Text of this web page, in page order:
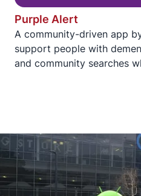
Purple Alert
A community-driven app
support people with
and community searches